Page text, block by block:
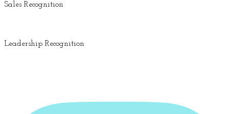
Sales Recognition
Leadership Recognition